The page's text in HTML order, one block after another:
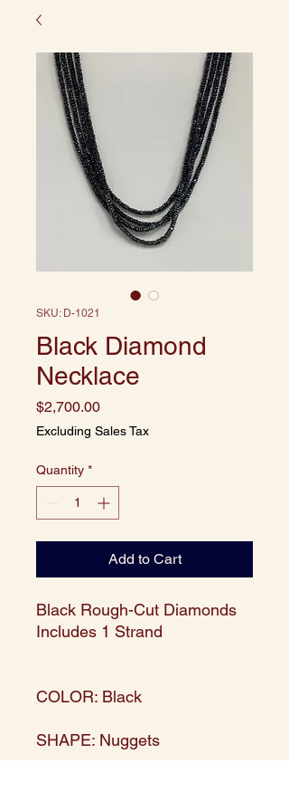
SKU: D-1021
Black Diamond
Necklace
$2,700.00Price
Excluding Sales Tax
Quantity *
Add to Cart
Black Rough-Cut Diamonds
Includes 1 Strand
COLOR: Black
SHAPE: Nuggets